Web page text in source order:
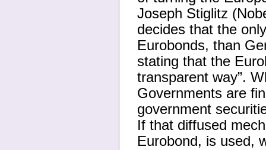
Joseph Stiglitz
decides that the
Eurobonds, than
stating that the
transparent way”.
Governments are
government
If that diffused
Eurobond, is used,